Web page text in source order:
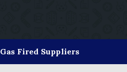
Gas Fired Suppliers